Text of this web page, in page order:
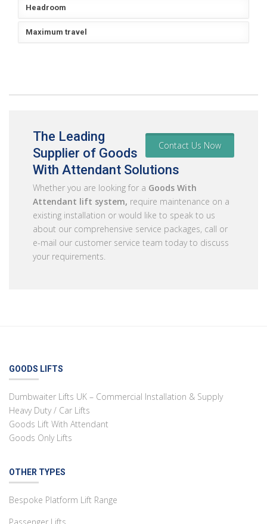
Headroom
Maximum travel
Contact Us Now
The Leading
Supplier of Goods
With Attendant Solutions
Whether you are looking for a Goods With
Attendant lift system, require maintenance on a
existing installation or would like to speak to us
about our comprehensive service packages, call or
e-mail our customer service team today to discuss
your requirements.
GOODS LIFTS
Dumbwaiter Lifts UK – Commercial Installation & Supply
Heavy Duty / Car Lifts
Goods Lift With Attendant
Goods Only Lifts
OTHER TYPES
Bespoke Platform Lift Range